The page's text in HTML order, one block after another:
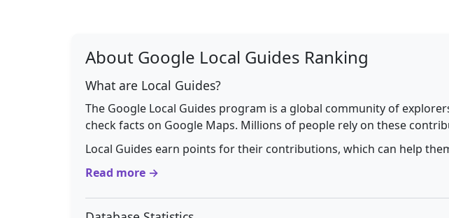
About Google Local Guides Ranking
What are Local Guides?
The Google Local Guides program is a global community of
check facts on Google Maps. Millions of people rely on these
Local Guides earn points for their contributions, which can help
Read more →